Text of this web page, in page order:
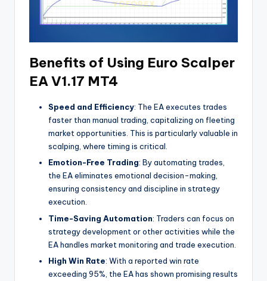
Benefits of Using Euro Scalper
EA V1.17 MT4
Speed and Efficiency: The EA executes trades
faster than manual trading, capitalizing on fleeting
market opportunities. This is particularly valuable in
scalping, where timing is critical.
Emotion-Free Trading: By automating trades,
the EA eliminates emotional decision-making,
ensuring consistency and discipline in strategy
execution.
Time-Saving Automation: Traders can focus on
strategy development or other activities while the
EA handles market monitoring and trade execution.
High Win Rate: With a reported win rate
exceeding 95%, the EA has shown promising results